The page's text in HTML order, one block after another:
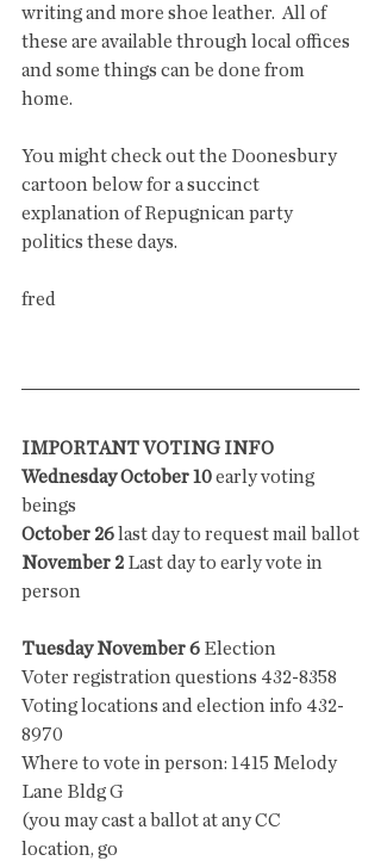
writing and more shoe leather.  All of
these are available through local offices
and some things can be done from
home.
You might check out the Doonesbury
cartoon below for a succinct
explanation of Repugnican party
politics these days.
fred
IMPORTANT VOTING INFO
Wednesday October 10 early voting
beings
October 26 last day to request mail ballot
November 2 Last day to early vote in
person
Tuesday November 6 Election
Voter registration questions 432-8358
Voting locations and election info 432-
8970
Where to vote in person: 1415 Melody
Lane Bldg G
(you may cast a ballot at any CC
location, go